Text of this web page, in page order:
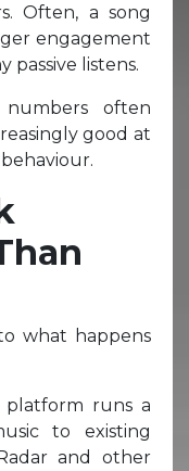
Often, a song
engagement
listens.
numbers often
good at
what happens
platform runs a
to existing
and other